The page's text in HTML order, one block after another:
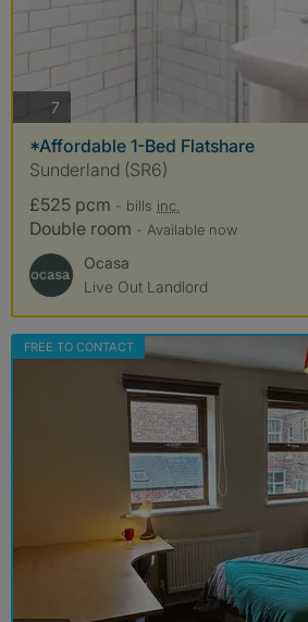
7
*Affordable 1-Bed Flatshare
Sunderland (SR6)
£525 pcm - bills inc.
Double room - Available now
Ocasa
Live Out Landlord
FREE TO CONTACT